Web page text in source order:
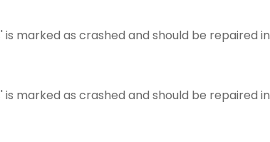
marked as crashed and should be repaired in
marked as crashed and should be repaired in